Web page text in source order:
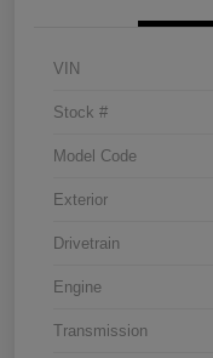
VIN
Stock #
Model Code
Exterior
Drivetrain
Engine
Transmission